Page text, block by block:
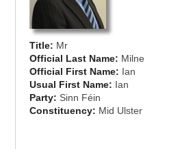
Title: Mr
Official Last Name: Milne
Official First Name: Ian
Usual First Name: Ian
Party: Sinn Féin
Constituency: Mid Ulster